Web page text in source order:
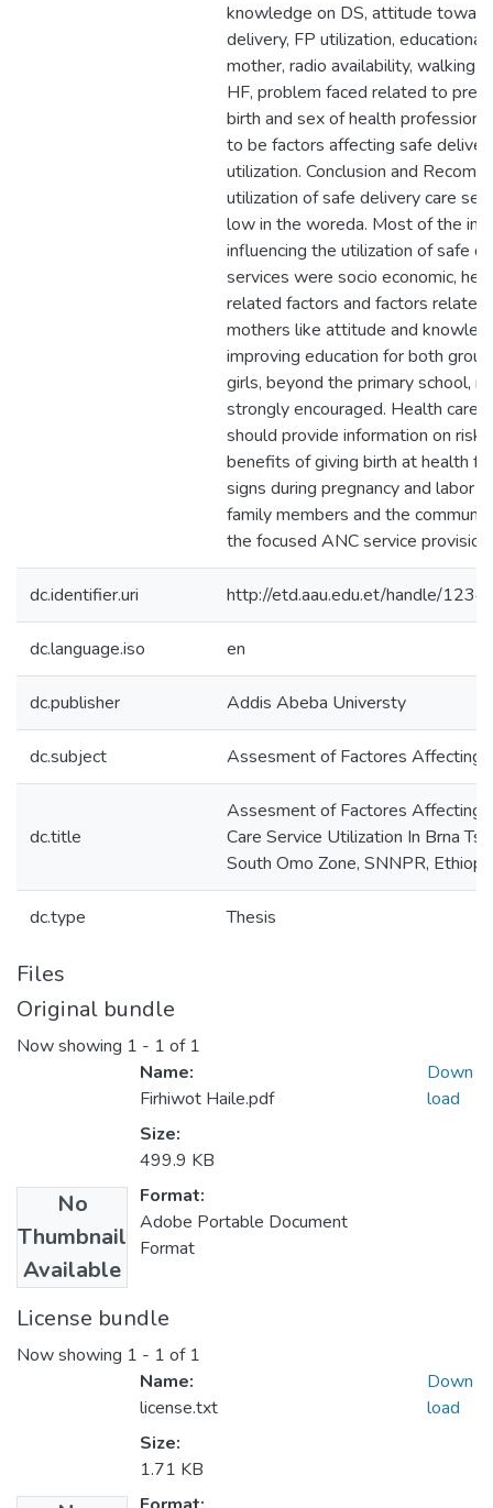
knowledge on DS, attitude
delivery, FP utilization,
mother, radio availability, walking
HF, problem faced related to
birth and sex of health
to be factors affecting safe
utilization. Conclusion and
utilization of safe delivery care
low in the woreda. Most of the
influencing the utilization of safe
services were socio economic,
related factors and factors
mothers like attitude and
improving education for both
girls, beyond the primary school,
strongly encouraged. Health care
should provide information on
benefits of giving birth at health
signs during pregnancy and labor
family members and the
the focused ANC service provision.
dc.identifier.uri http://etd.aau.edu.et/handle/
dc.language.iso en
dc.publisher Addis Abeba Universty
dc.subject Assesment of Factores Affecting
dc.title
Assesment of Factores Affecting
Care Service Utilization In Brna
South Omo Zone, SNNPR,
dc.type Thesis
Files
Original bundle
Now showing 1 - 1 of 1
No
Thumbnail
Available
Name:
Firhiwot Haile.pdf
Size:
499.9 KB
Format:
Adobe Portable Document
Format
Down
load
License bundle
Now showing 1 - 1 of 1
Name:
license.txt
Size:
1.71 KB
Down
load